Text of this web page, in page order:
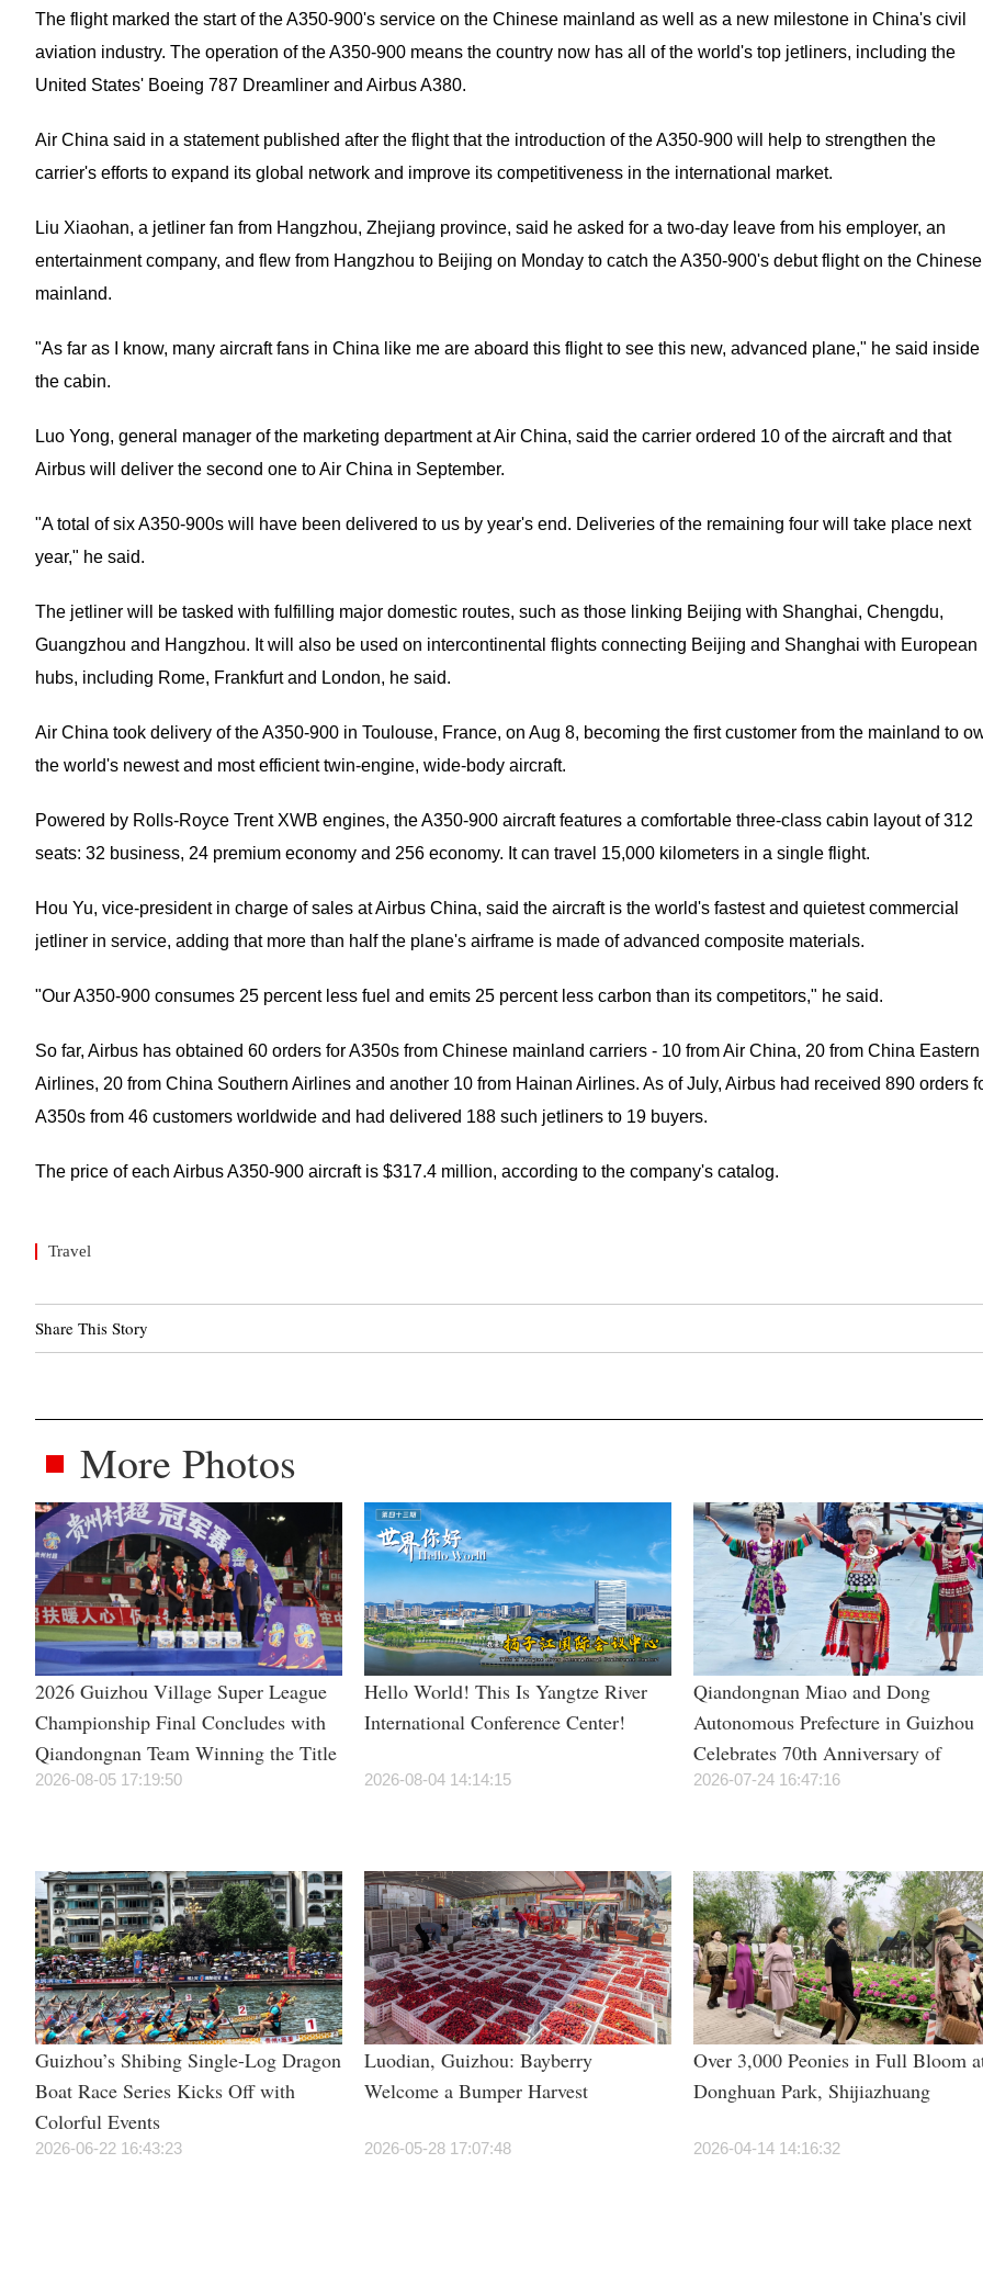
The flight marked the start of the A350-900's service on the Chinese mainland as well as a new milestone in China's civil
aviation industry. The operation of the A350-900 means the country now has all of the world's top jetliners, including the
United States' Boeing 787 Dreamliner and Airbus A380.
Air China said in a statement published after the flight that the introduction of the A350-900 will help to strengthen the
carrier's efforts to expand its global network and improve its competitiveness in the international market.
Liu Xiaohan, a jetliner fan from Hangzhou, Zhejiang province, said he asked for a two-day leave from his employer, an
entertainment company, and flew from Hangzhou to Beijing on Monday to catch the A350-900's debut flight on the Chinese
mainland.
"As far as I know, many aircraft fans in China like me are aboard this flight to see this new, advanced plane," he said inside
the cabin.
Luo Yong, general manager of the marketing department at Air China, said the carrier ordered 10 of the aircraft and that
Airbus will deliver the second one to Air China in September.
"A total of six A350-900s will have been delivered to us by year's end. Deliveries of the remaining four will take place next
year," he said.
The jetliner will be tasked with fulfilling major domestic routes, such as those linking Beijing with Shanghai, Chengdu,
Guangzhou and Hangzhou. It will also be used on intercontinental flights connecting Beijing and Shanghai with European
hubs, including Rome, Frankfurt and London, he said.
Air China took delivery of the A350-900 in Toulouse, France, on Aug 8, becoming the first customer from the mainland to
the world's newest and most efficient twin-engine, wide-body aircraft.
Powered by Rolls-Royce Trent XWB engines, the A350-900 aircraft features a comfortable three-class cabin layout of 312
seats: 32 business, 24 premium economy and 256 economy. It can travel 15,000 kilometers in a single flight.
Hou Yu, vice-president in charge of sales at Airbus China, said the aircraft is the world's fastest and quietest commercial
jetliner in service, adding that more than half the plane's airframe is made of advanced composite materials.
"Our A350-900 consumes 25 percent less fuel and emits 25 percent less carbon than its competitors," he said.
So far, Airbus has obtained 60 orders for A350s from Chinese mainland carriers - 10 from Air China, 20 from China Eastern
Airlines, 20 from China Southern Airlines and another 10 from Hainan Airlines. As of July, Airbus had received 890 orders
A350s from 46 customers worldwide and had delivered 188 such jetliners to 19 buyers.
The price of each Airbus A350-900 aircraft is $317.4 million, according to the company's catalog.
Travel
Share This Story
More Photos
2026 Guizhou Village Super League
Championship Final Concludes with
Qiandongnan Team Winning the Title
2026-08-05 17:19:50
Hello World! This Is Yangtze River
International Conference Center!
2026-08-04 14:14:15
Qiandongnan Miao and Dong
Autonomous Prefecture in Guizhou
Celebrates 70th Anniversary of
Establishment
2026-07-24 16:47:16
Guizhou’s Shibing Single-Log Dragon
Boat Race Series Kicks Off with
Colorful Events
2026-06-22 16:43:23
Luodian, Guizhou: Bayberry
Welcome a Bumper Harvest
2026-05-28 17:07:48
Over 3,000 Peonies in Full Bloom
Donghuan Park, Shijiazhuang
2026-04-14 14:16:32